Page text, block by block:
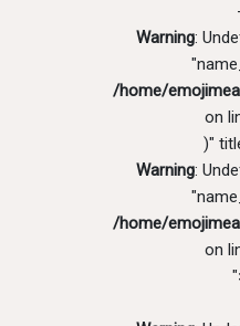
Warning:
/home/
on
)"
Warning:
/home/
on